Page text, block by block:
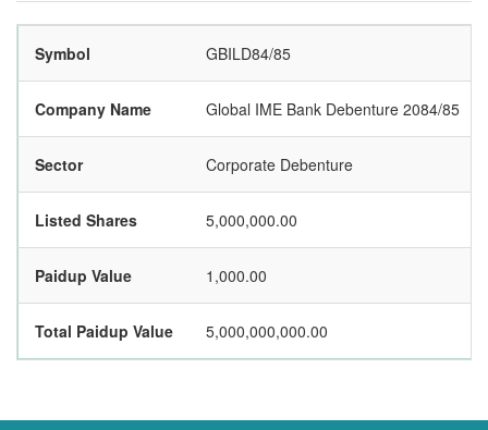
Symbol GBILD84/85
Company Name Global IME Bank Debenture 2084/85
Sector Corporate Debenture
Listed Shares 5,000,000.00
Paidup Value 1,000.00
Total Paidup Value 5,000,000,000.00